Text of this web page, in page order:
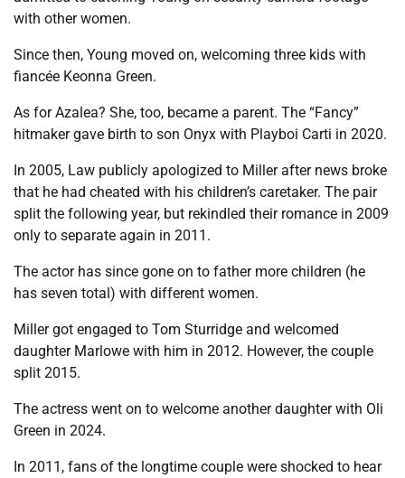
with other women.
Since then, Young moved on, welcoming three kids with
fiancée Keonna Green.
As for Azalea? She, too, became a parent. The “Fancy”
hitmaker gave birth to son Onyx with Playboi Carti in 2020.
In 2005, Law publicly apologized to Miller after news broke
that he had cheated with his children’s caretaker. The pair
split the following year, but rekindled their romance in 2009
only to separate again in 2011.
The actor has since gone on to father more children (he
has seven total) with different women.
Miller got engaged to Tom Sturridge and welcomed
daughter Marlowe with him in 2012. However, the couple
split 2015.
The actress went on to welcome another daughter with Oli
Green in 2024.
In 2011, fans of the longtime couple were shocked to hear